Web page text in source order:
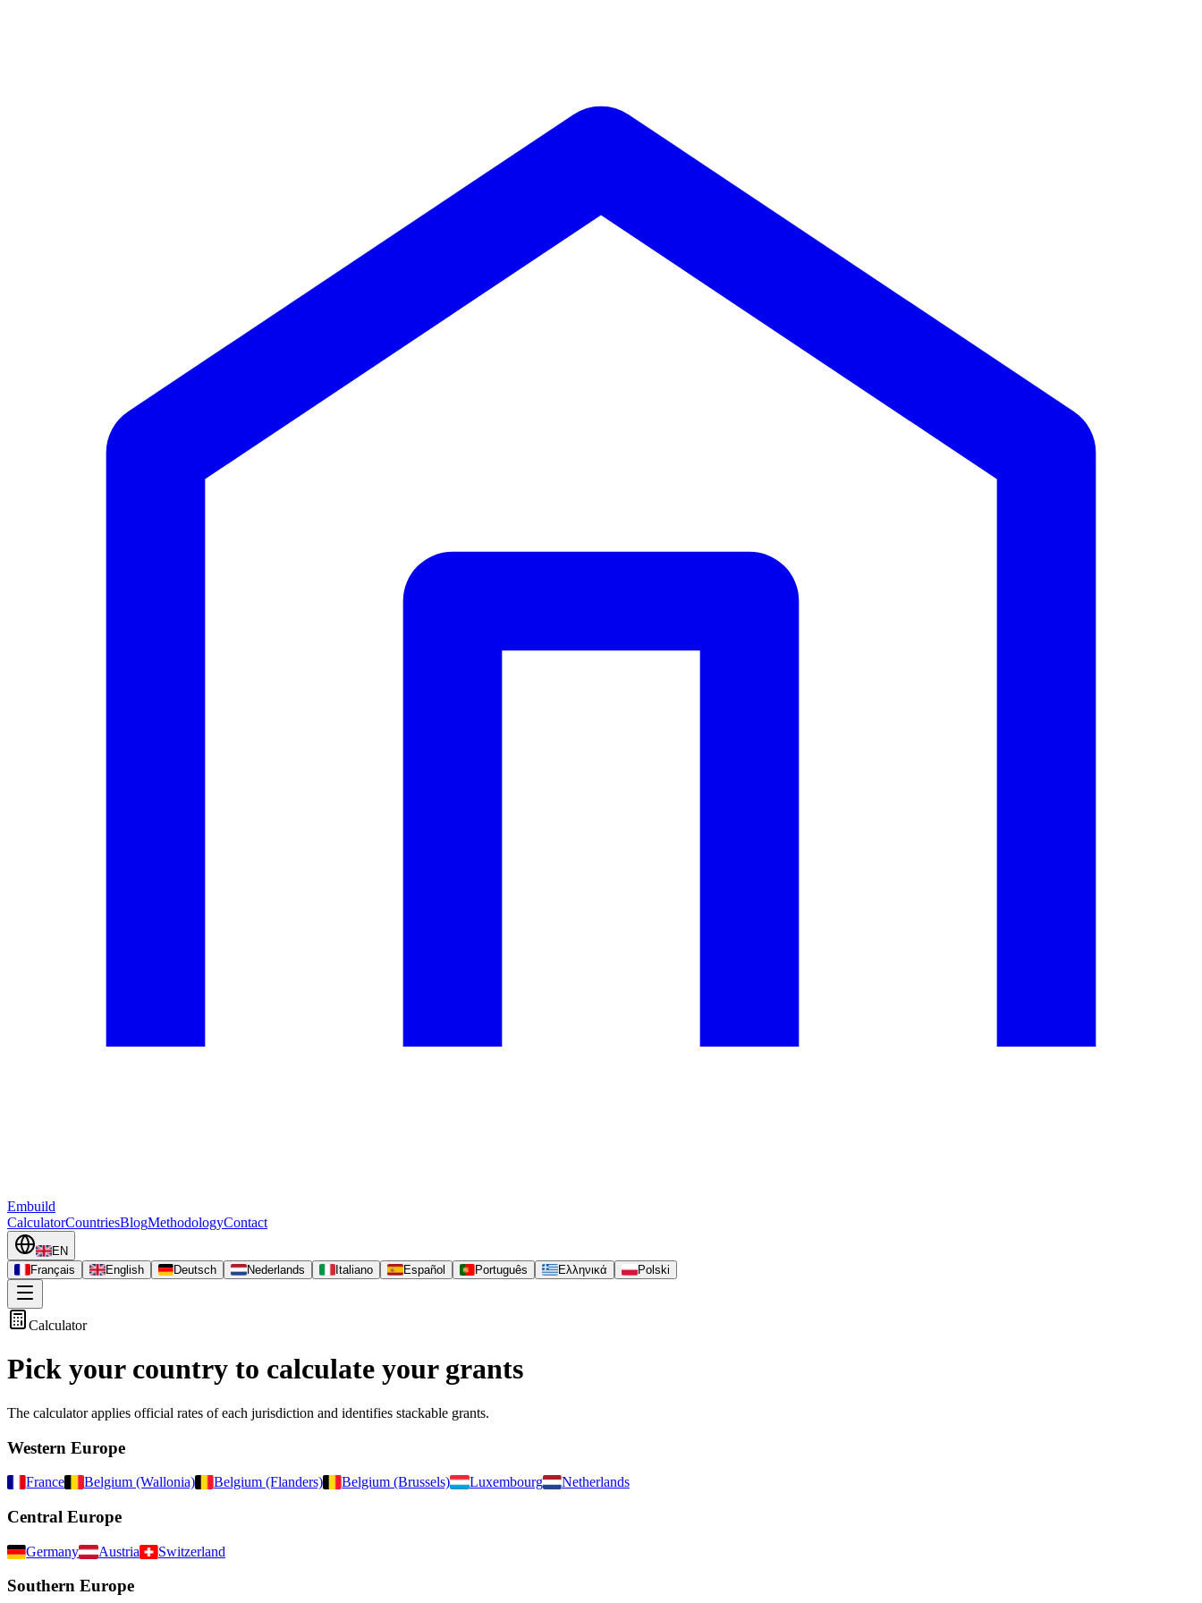
Embuild
CalculatorCountriesBlogMethodologyContact
EN
Français
English Deutsch Nederlands Italiano Español Português Ελληνικά Polski
Calculator
Pick your country to calculate your grants
The calculator applies official rates of each jurisdiction and identifies stackable grants.
Western Europe
France Belgium (Wallonia) Belgium (Flanders) Belgium (Brussels) Luxembourg Netherlands
Central Europe
Germany Austria Switzerland
Southern Europe